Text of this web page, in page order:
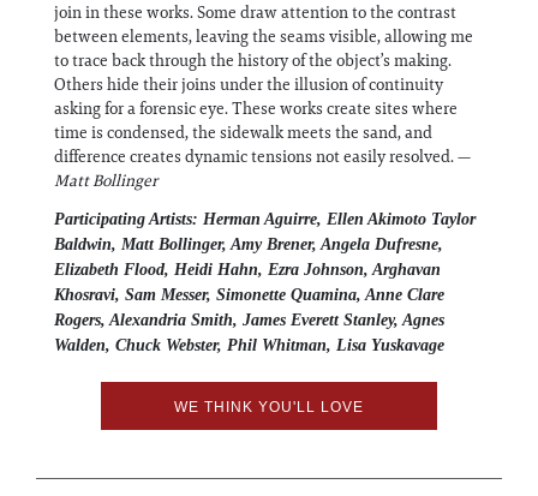
join in these works. Some draw attention to the contrast
between elements, leaving the seams visible, allowing me
to trace back through the history of the object’s making.
Others hide their joins under the illusion of continuity
asking for a forensic eye. These works create sites where
time is condensed, the sidewalk meets the sand, and
difference creates dynamic tensions not easily resolved. —
Matt Bollinger
Participating Artists: Herman Aguirre, Ellen Akimoto Taylor
Baldwin, Matt Bollinger, Amy Brener, Angela Dufresne,
Elizabeth Flood, Heidi Hahn, Ezra Johnson, Arghavan
Khosravi, Sam Messer, Simonette Quamina, Anne Clare
Rogers, Alexandria Smith, James Everett Stanley, Agnes
Walden, Chuck Webster, Phil Whitman, Lisa Yuskavage
WE THINK YOU'LL LOVE